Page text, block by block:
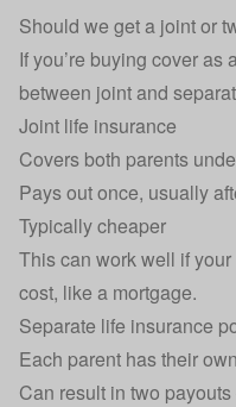
Should we get a joint or
If you’re buying cover as
between joint and
Joint life insurance
Covers both parents
Pays out once, usually
Typically cheaper
This can work well if
cost, like a mortgage.
Separate life insurance
Each parent has their
Can result in two